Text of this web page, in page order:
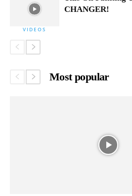
VIDEOS
CHANGER!
Most popular